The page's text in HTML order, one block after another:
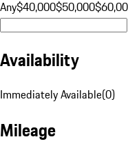
Any$40,000$50,000
Availability
Immediately Available(0)
Mileage